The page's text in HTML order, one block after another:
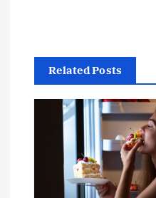
Related Posts